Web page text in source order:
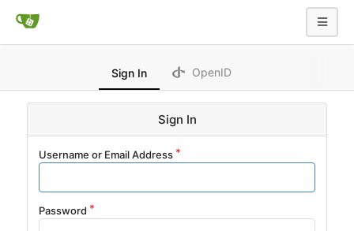
Sign In OpenID
Sign In
Username or Email Address
Password